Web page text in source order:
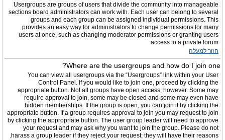
Usergroups are groups of users that divide the community into manageable
sections board administrators can work with. Each user can belong to several
groups and each group can be assigned individual permissions. This
provides an easy way for administrators to change permissions for many
users at once, such as changing moderator permissions or granting users
access to a private forum.
חזור למעלה
Where are the usergroups and how do I join one?
You can view all usergroups via the “Usergroups” link within your User
Control Panel. If you would like to join one, proceed by clicking the
appropriate button. Not all groups have open access, however. Some may
require approval to join, some may be closed and some may even have
hidden memberships. If the group is open, you can join it by clicking the
appropriate button. If a group requires approval to join you may request to join
by clicking the appropriate button. The user group leader will need to approve
your request and may ask why you want to join the group. Please do not
harass a group leader if they reject your request; they will have their reasons.